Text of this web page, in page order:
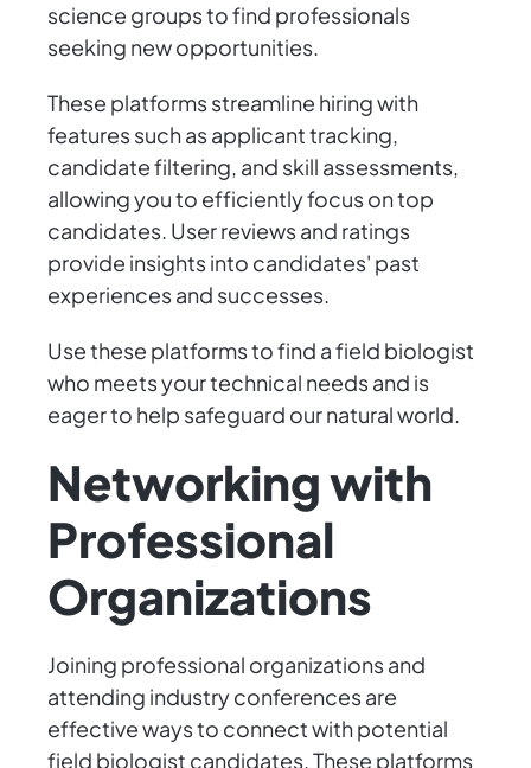
science groups to find professionals
seeking new opportunities.
These platforms streamline hiring with
features such as applicant tracking,
candidate filtering, and skill assessments,
allowing you to efficiently focus on top
candidates. User reviews and ratings
provide insights into candidates' past
experiences and successes.
Use these platforms to find a field biologist
who meets your technical needs and is
eager to help safeguard our natural world.
Networking with
Professional
Organizations
Joining professional organizations and
attending industry conferences are
effective ways to connect with potential
field biologist candidates. These platforms